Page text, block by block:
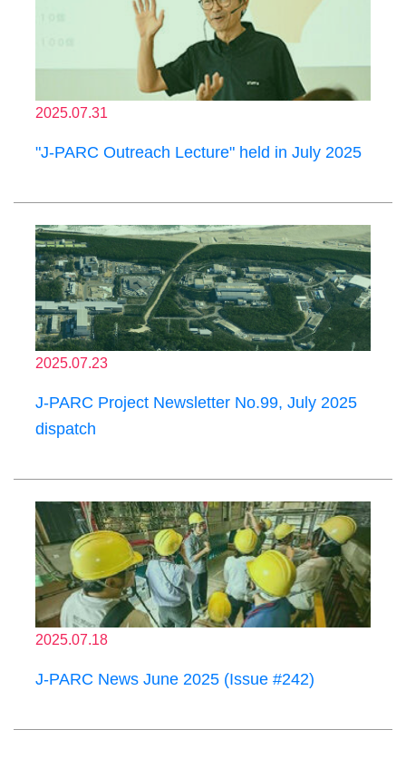
2025.07.31
"J-PARC Outreach Lecture" held in July 2025
2025.07.23
J-PARC Project Newsletter No.99, July 2025
dispatch
2025.07.18
J-PARC News June 2025 (Issue #242)